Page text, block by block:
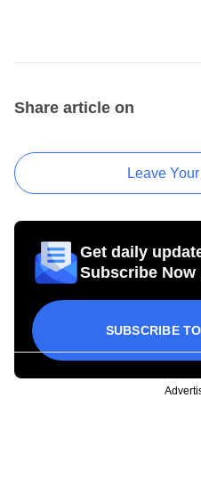
Share article on
Leave
Get daily
Subscribe Now
SUBSCRIBE